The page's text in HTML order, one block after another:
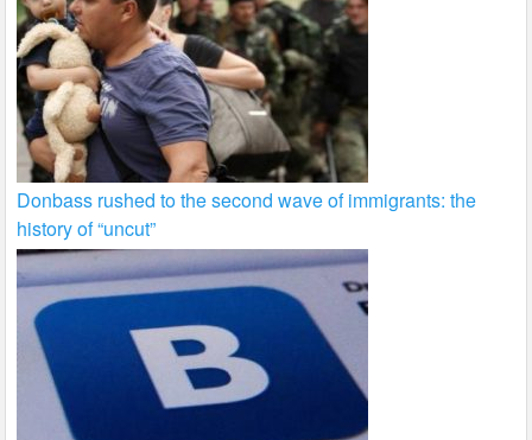
Donbass rushed to the second wave of immigrants: the
history of “uncut”